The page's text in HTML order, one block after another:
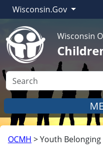
Wisconsin.Gov
Wisconsin
OCMH >Youth Belonging